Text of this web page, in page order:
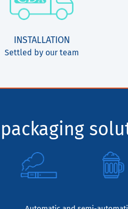
INSTALLATION
Settled by our team